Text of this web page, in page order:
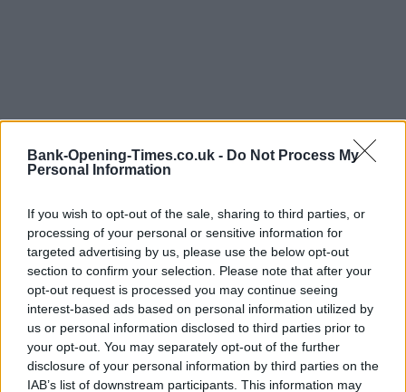
Bank-Opening-Times.co.uk - Do Not Process My
Personal Information
If you wish to opt-out of the sale, sharing to third parties, or
processing of your personal or sensitive information for
targeted advertising by us, please use the below opt-out
section to confirm your selection. Please note that after your
opt-out request is processed you may continue seeing
interest-based ads based on personal information utilized by
us or personal information disclosed to third parties prior to
your opt-out. You may separately opt-out of the further
disclosure of your personal information by third parties on the
IAB’s list of downstream participants. This information may
LOCATION